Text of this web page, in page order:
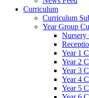
Curriculum
Curriculum
Year Group
Nursery
Year 1
Year 2
Year 3
Year 4
Year 5